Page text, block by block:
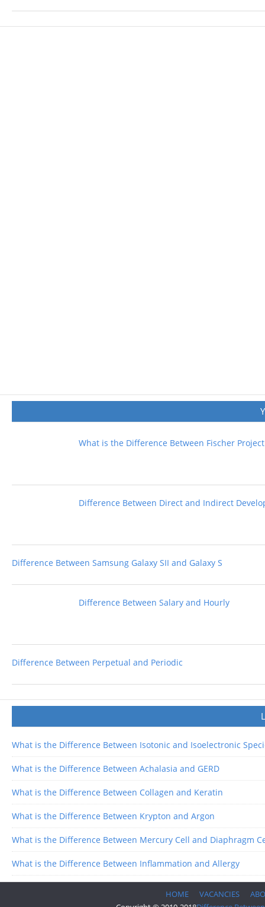
What is the Difference Between Fischer
Difference Between Direct and Indirect
Difference Between Samsung Galaxy SII and Galaxy S
Difference Between Salary and Hourly
Difference Between Perpetual and Periodic
What is the Difference Between Isotonic and Isoelectronic
What is the Difference Between Achalasia and GERD
What is the Difference Between Collagen and Keratin
What is the Difference Between Krypton and Argon
What is the Difference Between Mercury Cell and Diaphragm
What is the Difference Between Inflammation and Allergy
HOME VACANCIES